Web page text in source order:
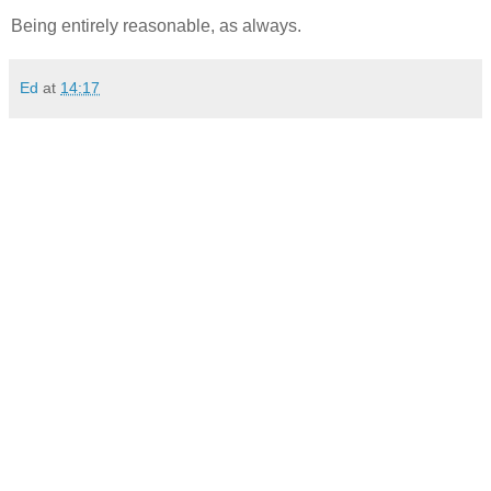
Being entirely reasonable, as always.
Ed at 14:17